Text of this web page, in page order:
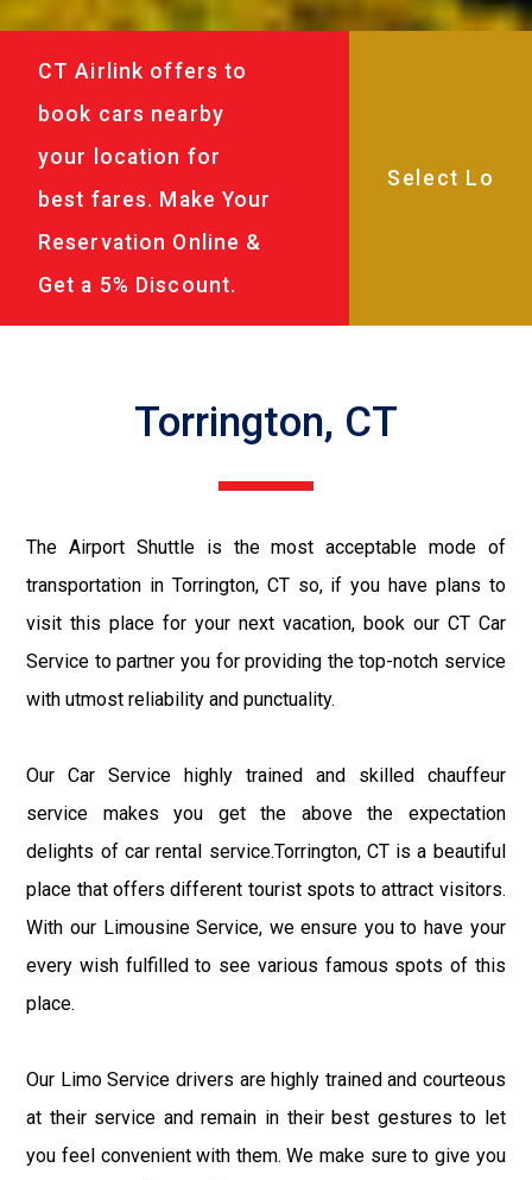
CT Airlink offers to
book cars nearby
your location for
best fares. Make Your
Reservation Online &
Get a 5% Discount.
Torrington, CT
The Airport Shuttle is the most acceptable mode of
transportation in Torrington, CT so, if you have plans to
visit this place for your next vacation, book our CT Car
Service to partner you for providing the top-notch service
with utmost reliability and punctuality.
Our Car Service highly trained and skilled chauffeur
service makes you get the above the expectation
delights of car rental service.Torrington, CT is a beautiful
place that offers different tourist spots to attract visitors.
With our Limousine Service, we ensure you to have your
every wish fulfilled to see various famous spots of this
place.
Our Limo Service drivers are highly trained and courteous
at their service and remain in their best gestures to let
you feel convenient with them. We make sure to give you